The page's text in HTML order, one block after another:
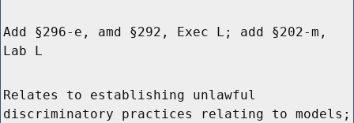
Add §296-e, amd §292, Exec L; add §202-m,
Lab L
Relates to establishing unlawful
discriminatory practices relating to models;